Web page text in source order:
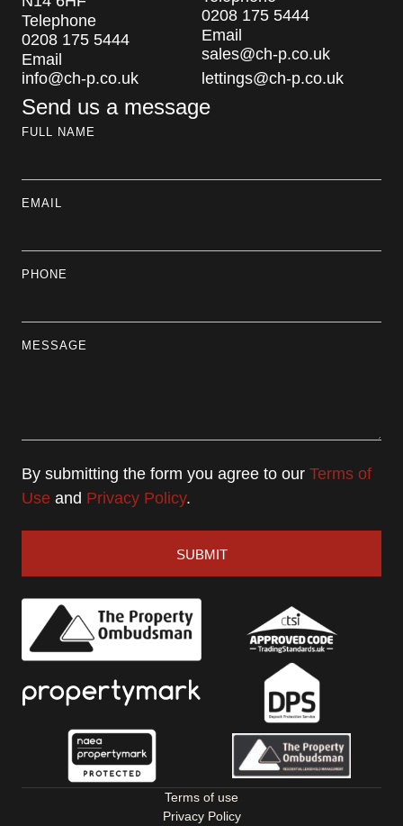
Telephone
0208 175 5444
Email
info@ch-p.co.uk
0208 175 5444
Email
sales@ch-p.co.uk
lettings@ch-p.co.uk
Send us a message
FULL NAME
EMAIL
PHONE
MESSAGE
By submitting the form you agree to our Terms of
Use and Privacy Policy.
SUBMIT
Terms of use
Privacy Policy